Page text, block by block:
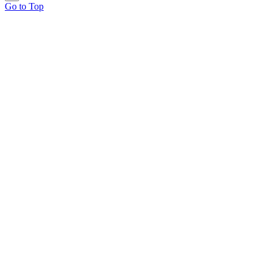
Go to Top